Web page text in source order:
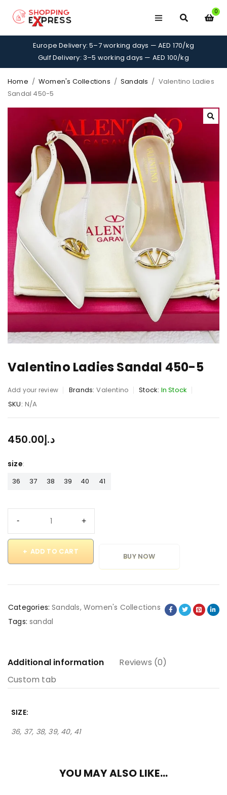
0
Europe Delivery: 5–7 working days — AED 170/kg
Gulf Delivery: 3–5 working days — AED 100/kg
Home / Women's Collections / Sandals / Valentino Ladies
Sandal 450-5
Valentino Ladies Sandal 450-5
Add your review Brands: Valentino Stock: In Stock
SKU: N/A
د.إ450.00
size
36 37 38 39 40 41
ADD TO CART
BUY NOW
Categories: Sandals,Women's Collections
Tags: sandal
Additional information
Reviews (0)
Custom tab
SIZE
36, 37, 38, 39, 40, 41
YOU MAY ALSO LIKE…